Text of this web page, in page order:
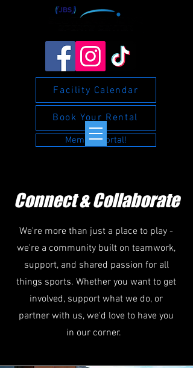
Member Portal!
Facility Calendar
Book Your Rental
Connect & Collaborate
We're more than just a place to play -
we're a community built on teamwork,
support, and shared passion for all
things sports. Whether you want to get
involved, support what we do, or
partner with us, we'd love to have you
in our corner.